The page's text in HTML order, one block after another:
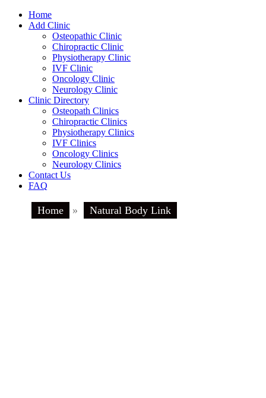
Home
Add Clinic
Osteopathic Clinic
Chiropractic Clinic
Physiotherapy Clinic
IVF Clinic
Oncology Clinic
Neurology Clinic
Clinic Directory
Osteopath Clinics
Chiropractic Clinics
Physiotherapy Clinics
IVF Clinics
Oncology Clinics
Neurology Clinics
Contact Us
FAQ
Home » Natural Body Link